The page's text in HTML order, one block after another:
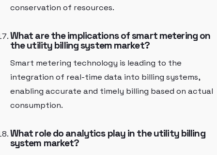
conservation of resources.
What are the implications of smart metering on
the utility billing system market?
Smart metering technology is leading to the
integration of real-time data into billing systems,
enabling accurate and timely billing based on actual
consumption.
What role do analytics play in the utility billing
system market?